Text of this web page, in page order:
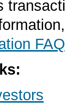
FAQ